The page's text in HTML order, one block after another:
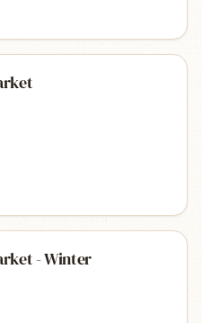
- Winter